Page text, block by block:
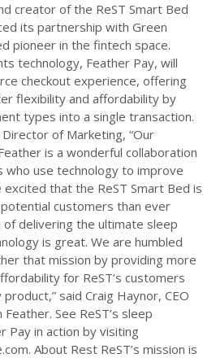
creator of the ReST Smart Bed
its partnership with Green
pioneer in the fintech space.
technology, Feather Pay, will
checkout experience, offering
flexibility and affordability by
types into a single transaction.
Director of Marketing, “Our
is a wonderful collaboration
use technology to improve
excited that the ReST Smart Bed is
customers than ever
of delivering the ultimate sleep
is great. We are humbled
that mission by providing more
for ReST’s customers
said Craig Haynor, CEO
See ReST’s sleep
Pay in action by visiting
About Rest ReST’s mission is